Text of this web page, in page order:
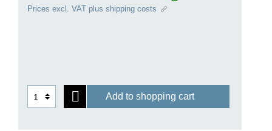
Prices excl. VAT plus shipping costs
Add to shopping cart